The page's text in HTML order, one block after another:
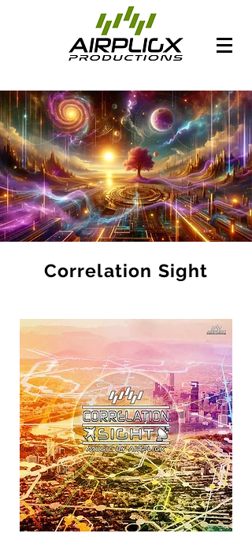
Correlation Sight